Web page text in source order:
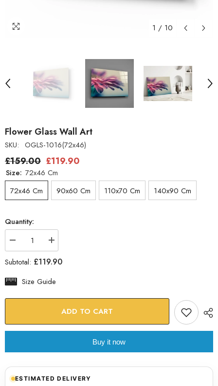
1 / 10
Flower Glass Wall Art
SKU: OGLS-1016(72x46)
£159.00 £119.90
Size: 72x46 Cm
72x46 Cm
90x60 Cm 110x70 Cm 140x90 Cm
Quantity:
Decrease
quantity
for
Flower
Wall
Art
Increase
quantity
for
Flower
Wall
Subtotal: £119.90
Size Guide
ADD TO CART
Buy it now
ESTIMATED DELIVERY